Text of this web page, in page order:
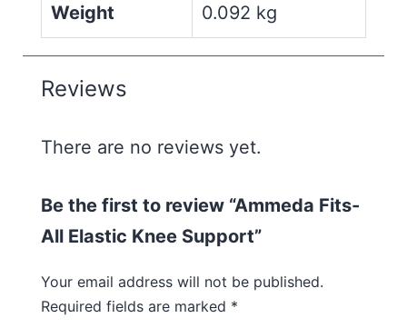
Weight 0.092 kg
Reviews
There are no reviews yet.
Be the first to review “Ammeda Fits-
All Elastic Knee Support”
Your email address will not be published.
Required fields are marked *